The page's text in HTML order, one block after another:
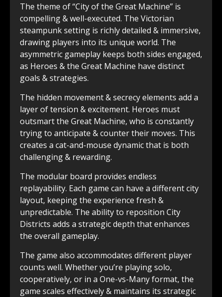
The theme of “City of the Great Machine” is
compelling & well-executed. The Victorian
steampunk setting is richly detailed & immersive,
drawing players into its unique world. The
asymmetric gameplay keeps both sides engaged,
as Heroes & the Great Machine have distinct
goals & strategies.
The hidden movement & secrecy elements add a
layer of tension & excitement. Heroes must
outsmart the Great Machine, who is constantly
trying to anticipate & counter their moves. This
creates a cat-and-mouse dynamic that is both
challenging & rewarding.
The modular board provides endless
replayability. Each game can have a different city
layout, keeping the experience fresh &
unpredictable. The ability to reposition City
Districts adds a strategic depth that enhances
the overall gameplay.
The game also accommodates different player
counts well. Whether you’re playing solo,
cooperatively, or in a One-vs-Many format, the
game scales effectively & maintains its strategic